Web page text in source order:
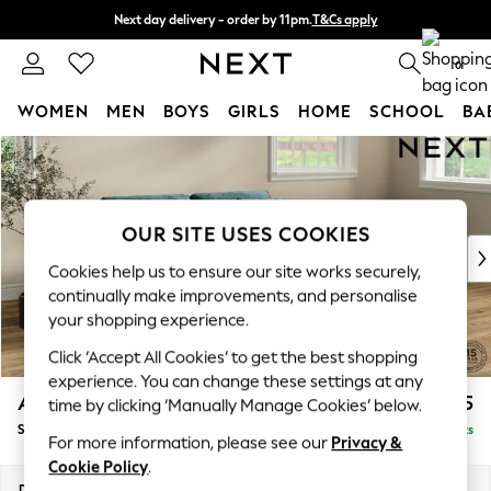
Skip to Main Content
Next day delivery - order by 11pm.T&Cs apply
Split the cost with pay in 3. Find out more 0
WOMEN MEN BOYS GIRLS HOME SCHOOL
For You
WOMEN
New In & Trending
New: This Week
Top Picks
Trending on Social
Polka Dots
Summer Textures
Blues & Chambrays
Chocolate Brown
Linen Collection
Summer Whites
Ashford £1,625
Sofa Bed Delivered in 7 Weeks
OUR SITE USES COOKIES
Cookies help us to ensure our site works securely,
continually make improvements, and personalise
your shopping experience.
Click ‘Accept All Cookies’ to get the best shopping
experience. You can change these settings at any
time by clicking ‘Manually Manage Cookies’ below.
For more information, please see our Privacy &
Cookie Policy.